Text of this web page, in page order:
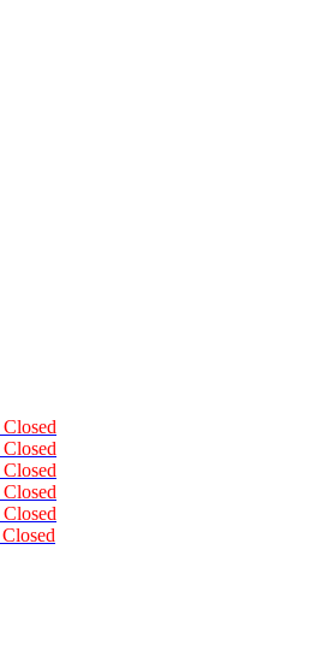
Closed
Closed
Closed
Closed
Closed
Closed